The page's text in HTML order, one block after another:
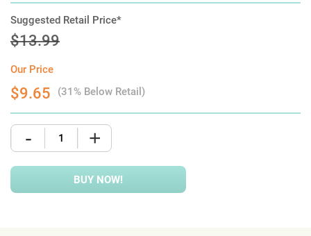
Suggested Retail Price*
$13.99
Our Price
$9.65 (31% Below Retail)
- +
BUY NOW!